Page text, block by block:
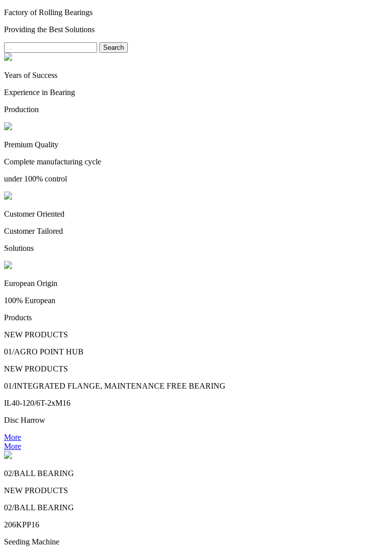
Factory of Rolling Bearings
Providing the Best Solutions
Search
Years of Success
Experience in Bearing
Production
Premium Quality
Complete manufacturing cycle
under 100% control
Customer Oriented
Customer Tailored
Solutions
European Origin
100% European
Products
NEW PRODUCTS
01/AGRO POINT HUB
NEW PRODUCTS
01/INTEGRATED FLANGE, MAINTENANCE FREE BEARING
IL40-120/6T-2xM16
Disc Harrow
More
More
02/BALL BEARING
NEW PRODUCTS
02/BALL BEARING
206KPP16
Seeding Machine